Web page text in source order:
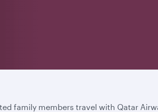
family members travel with Qatar